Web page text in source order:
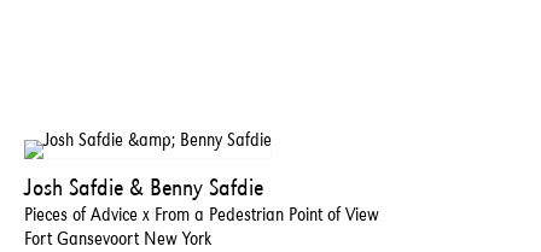
Josh Safdie & Benny Safdie
Pieces of Advice x From a Pedestrian Point of View
Fort Gansevoort New York